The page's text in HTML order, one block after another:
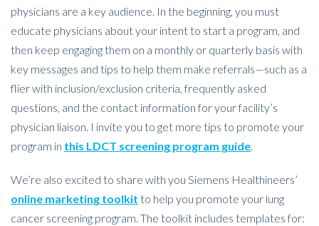
physicians are a key audience. In the beginning, you must
educate physicians about your intent to start a program, and
then keep engaging them on a monthly or quarterly basis with
key messages and tips to help them make referrals—such as a
flier with inclusion/exclusion criteria, frequently asked
questions, and the contact information for your facility’s
physician liaison. I invite you to get more tips to promote your
program in this LDCT screening program guide.
We’re also excited to share with you Siemens Healthineers’
online marketing toolkit to help you promote your lung
cancer screening program. The toolkit includes templates for: